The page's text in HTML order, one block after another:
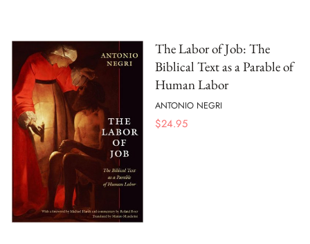
The Labor of Job: The
Biblical Text as a Parable of
Human Labor
ANTONIO NEGRI
$24.95